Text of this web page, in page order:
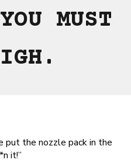
MUST
put the nozzle pack in the
it!”